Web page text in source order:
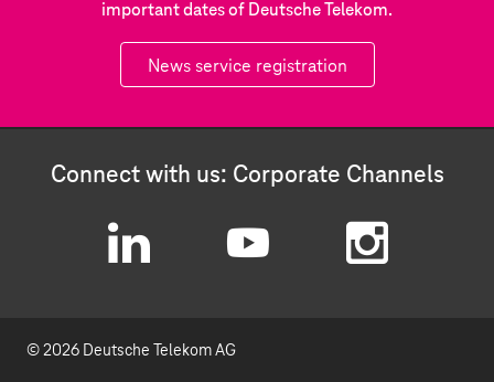
important dates of Deutsche Telekom.
News service registration
Connect with us: Corporate Channels
n
© 2026 Deutsche Telekom AG